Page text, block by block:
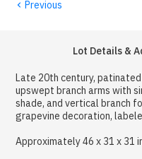
‹ Previous
Lot Details &
Late 20th century,
upswept branch arms with
shade, and vertical branch
grapevine decoration,
Approximately 46 x 31 x 31